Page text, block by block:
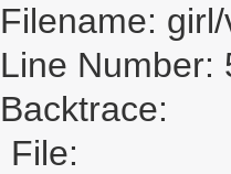
Filename:
Line Number:
Backtrace:
File: